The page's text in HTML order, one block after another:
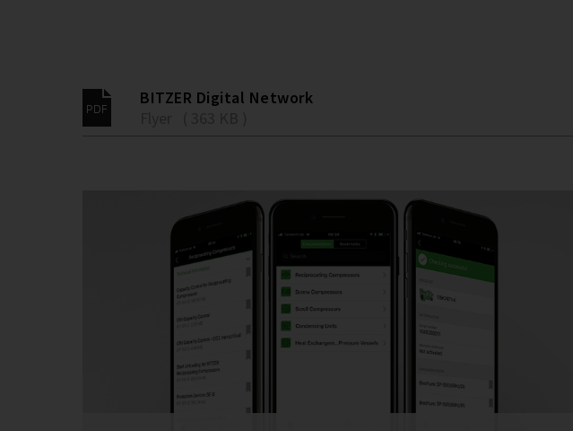
BITZER Digital Network